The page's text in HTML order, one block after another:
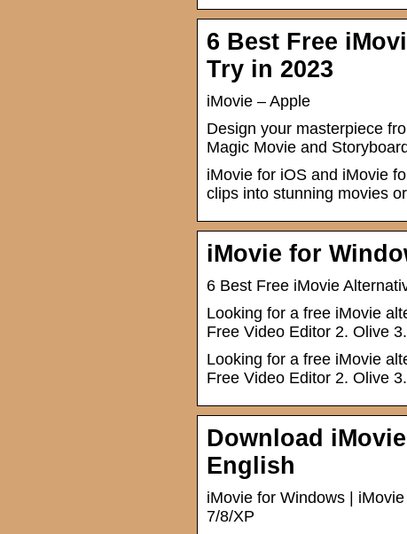
6 Best Free
Try in 2023
iMovie – Apple
Design your masterpiece
Magic Movie and
iMovie for iOS and iMovie
clips into stunning movies
iMovie for
6 Best Free iMovie
Looking for a free iMovie
Free Video Editor 2. Olive
Looking for a free iMovie
Free Video Editor 2. Olive
Download
English
iMovie for Windows |
7/8/XP